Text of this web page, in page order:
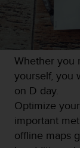
Whether you
yourself, you
on D day.
Optimize
important
offline maps